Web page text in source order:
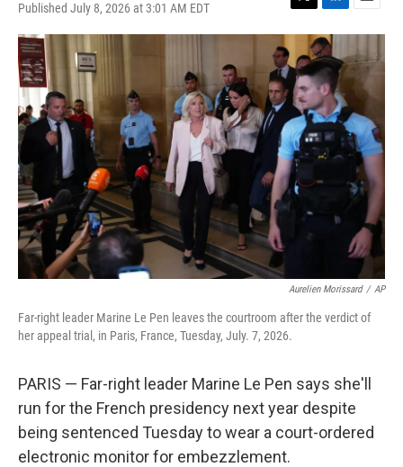
Published July 8, 2026 at 3:01 AM EDT
T
w
t
t
e
r
L
i
n
k
e
d
I
n
E
m
a
i
l
Aurelien Morissard / AP
Far-right leader Marine Le Pen leaves the courtroom after the verdict of
her appeal trial, in Paris, France, Tuesday, July. 7, 2026.
PARIS — Far-right leader Marine Le Pen says she'll
run for the French presidency next year despite
being sentenced Tuesday to wear a court-ordered
electronic monitor for embezzlement.